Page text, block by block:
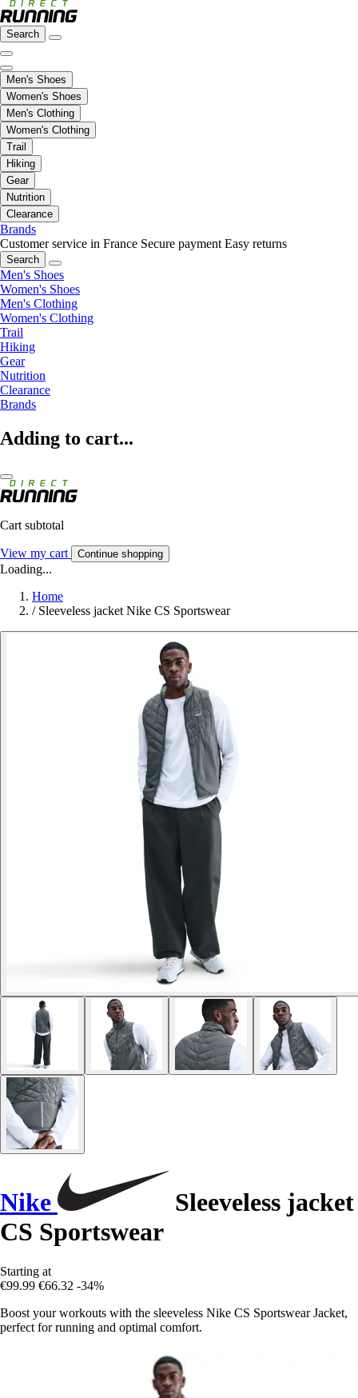
Search
Men's Shoes
Women's Shoes
Men's Clothing
Women's Clothing
Trail
Hiking
Gear
Nutrition
Clearance
Brands
Customer service in France Secure payment Easy returns
Search
Men's Shoes
Women's Shoes
Men's Clothing
Women's Clothing
Trail
Hiking
Gear
Nutrition
Clearance
Brands
Adding to cart...
Cart subtotal
View my cart Continue shopping
Loading...
Home
/ Sleeveless jacket Nike CS Sportswear
Nike
Sleeveless jacket
CS Sportswear
Starting at
€99.99 €66.32 -34%
Boost your workouts with the sleeveless Nike CS Sportswear Jacket,
perfect for running and optimal comfort.